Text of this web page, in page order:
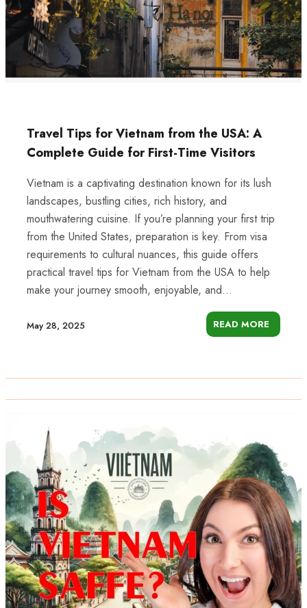
Travel Tips for Vietnam from the USA: A
Complete Guide for First-Time Visitors
Vietnam is a captivating destination known for its lush
landscapes, bustling cities, rich history, and
mouthwatering cuisine. If you’re planning your first trip
from the United States, preparation is key. From visa
requirements to cultural nuances, this guide offers
practical travel tips for Vietnam from the USA to help
make your journey smooth, enjoyable, and...
May 28, 2025 READ MORE